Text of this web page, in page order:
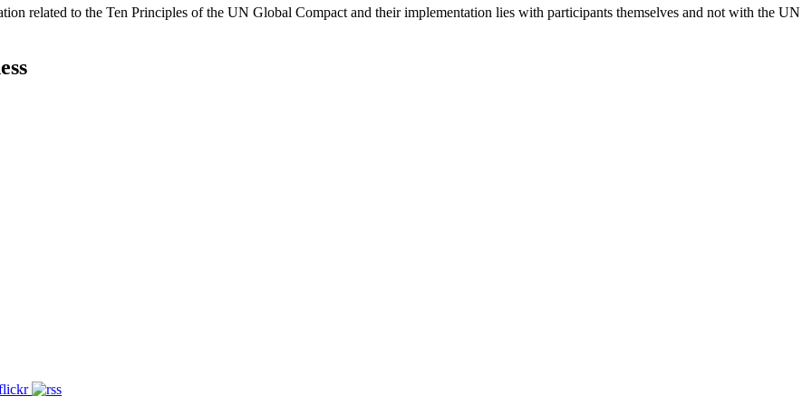
related to the Ten Principles of the UN Global Compact and their implementation lies with participants themselves and not with the UN